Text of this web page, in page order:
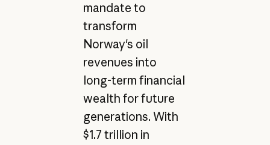
mandate to
transform
Norway's oil
revenues into
long-term financial
wealth for future
generations. With
$1.7 trillion in